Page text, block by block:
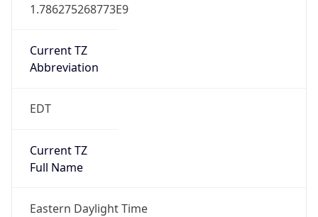
1.786275268773E9
Current TZ
Abbreviation
EDT
Current TZ
Full Name
Eastern Daylight Time